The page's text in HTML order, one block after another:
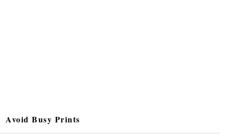
Avoid Busy Prints